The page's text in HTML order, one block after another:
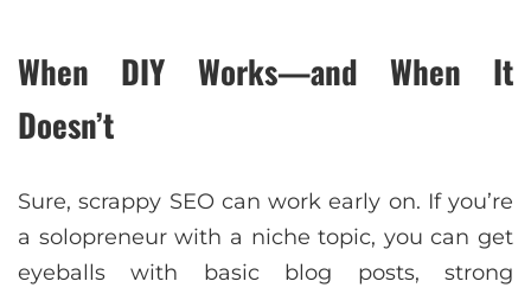
When DIY Works—and When It
Doesn’t
Sure, scrappy SEO can work early on. If you’re
a solopreneur with a niche topic, you can get
eyeballs with basic blog posts, strong